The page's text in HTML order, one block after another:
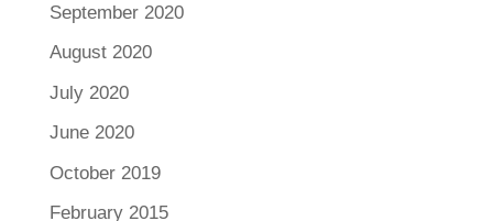
September 2020
August 2020
July 2020
June 2020
October 2019
February 2015